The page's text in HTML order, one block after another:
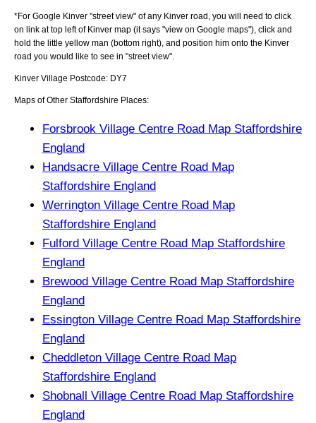
*For Google Kinver "street view" of any Kinver road, you will need to click
on link at top left of Kinver map (it says "view on Google maps"), click and
hold the little yellow man (bottom right), and position him onto the Kinver
road you would like to see in "street view".
Kinver Village Postcode: DY7
Maps of Other Staffordshire Places:
Forsbrook Village Centre Road Map Staffordshire
England
Handsacre Village Centre Road Map
Staffordshire England
Werrington Village Centre Road Map
Staffordshire England
Fulford Village Centre Road Map Staffordshire
England
Brewood Village Centre Road Map Staffordshire
England
Essington Village Centre Road Map Staffordshire
England
Cheddleton Village Centre Road Map
Staffordshire England
Shobnall Village Centre Road Map Staffordshire
England